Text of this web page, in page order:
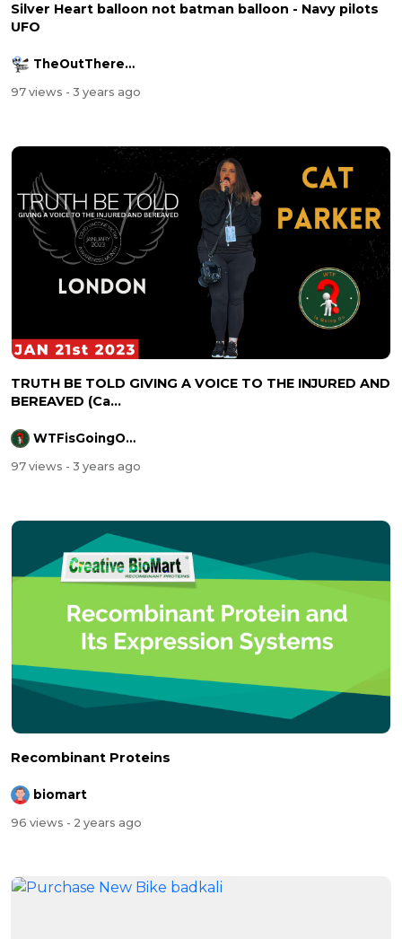
Silver Heart balloon not batman balloon - Navy pilots
UFO
TheOutThereChannel2016
97 views - 3 years ago
TRUTH BE TOLD GIVING A VOICE TO THE INJURED AND
BEREAVED (Ca...
WTFisGoingOnOfficial
97 views - 3 years ago
Recombinant Proteins
biomart
96 views - 2 years ago